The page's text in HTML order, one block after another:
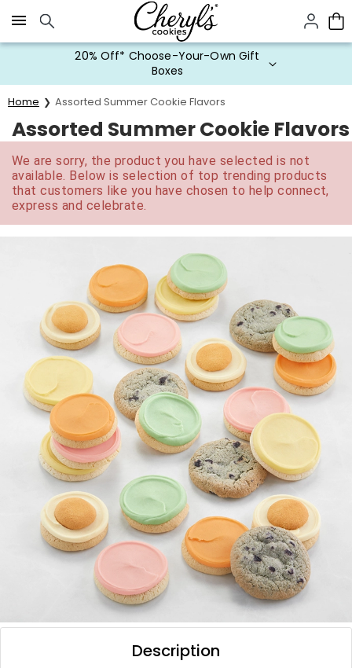
Click here to skip to main page content.
20% Off* Choose-Your-Own Gift
Boxes
Home Assorted Summer Cookie Flavors
Assorted Summer Cookie Flavors
We are sorry, the product you have selected is not
available. Below is selection of top trending products
that customers like you have chosen to help connect,
express and celebrate.
Description